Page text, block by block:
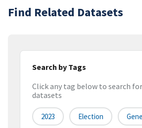
Find Related Datasets
Search by Tags
Click any tag below to search
datasets
2023 Election